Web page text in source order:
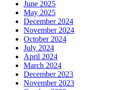
June 2025
May 2025
December 2024
November 2024
October 2024
July 2024
April 2024
March 2024
December 2023
November 2023